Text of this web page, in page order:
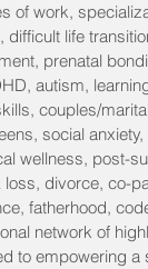
of work,
life
prenatal
autism,
couples/
social
wellness, post-
divorce, co-
fatherhood,
network of
to empowering a